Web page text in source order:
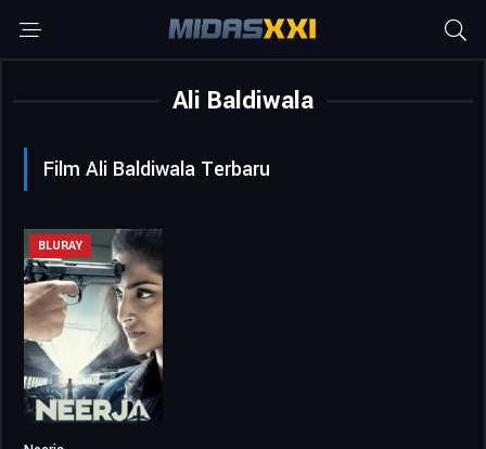
Ali Baldiwala
Film Ali Baldiwala Terbaru
BLURAY